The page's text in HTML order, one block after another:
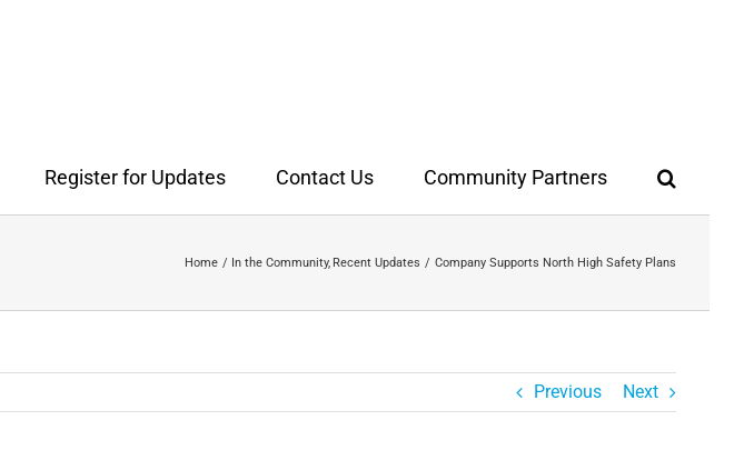
Register for Updates Contact Us Community Partners
Home In the Community Recent Updates Company Supports North High Safety Plans
Previous Next